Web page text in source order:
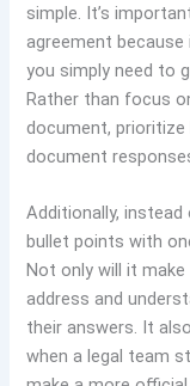
simple. It’s
agreement
you simply need to
Rather than focus
document,
document
Additionally,
bullet points with
Not only will it
address and
their answers. It
when a legal team